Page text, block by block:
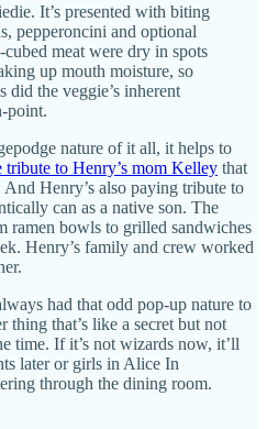
It’s presented with biting
pepperoncini and optional
meat were dry in spots
up mouth moisture, so
did the veggie’s inherent
point.
nature of it all, it helps to
tribute to Henry’s mom Kelley that
And Henry’s also paying tribute to
can as a native son. The
ramen bowls to grilled sandwiches
Henry’s family and crew worked
had that odd pop-up nature to
that’s like a secret but not
time. If it’s not wizards now, it’ll
later or girls in Alice In
through the dining room.